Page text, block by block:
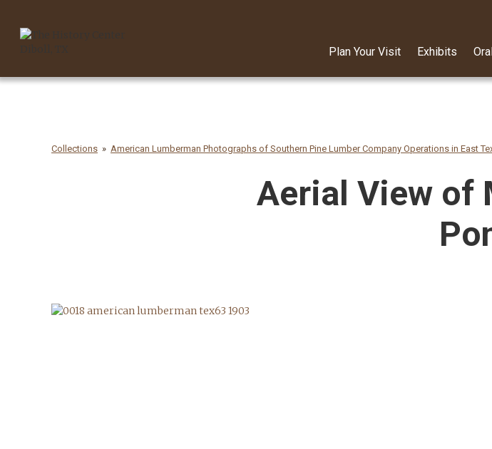
Plan Your Visit Exhibits
Collections American Lumberman Photographs of Southern Pine Lumber Company Operations in East
Aerial View of